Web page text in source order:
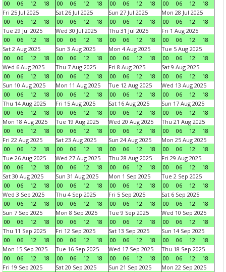
00 06 12 18 00 06 12 18 00 06 12 18 00 06 12
18
Fri 25 Jul 2025
00
06 12 18
Sat 26 Jul 2025
00
06 12 18
Sun 27 Jul 2025
00
06 12 18
Mon 28 Jul 2025
00
06 12
18
Tue 29 Jul 2025
00
06 12 18
Wed 30 Jul 2025
00
06 12 18
Thu 31 Jul 2025
00
06 12 18
Fri 1 Aug 2025
00
06 12
18
Sat 2 Aug 2025
00
06 12 18
Sun 3 Aug 2025
00
06 12 18
Mon 4 Aug 2025
00
06 12 18
Tue 5 Aug 2025
00
06 12
18
Wed 6 Aug 2025
00
06 12 18
Thu 7 Aug 2025
00
06 12 18
Fri 8 Aug 2025
00
06 12 18
Sat 9 Aug 2025
00
06 12
18
Sun 10 Aug 2025
00
06 12 18
Mon 11 Aug 2025
00
06 12 18
Tue 12 Aug 2025
00
06 12 18
Wed 13 Aug 2025
00
06 12
18
Thu 14 Aug 2025
00
06 12 18
Fri 15 Aug 2025
00
06 12 18
Sat 16 Aug 2025
00
06 12 18
Sun 17 Aug 2025
00
06 12
18
Mon 18 Aug 2025
00
06 12 18
Tue 19 Aug 2025
00
06 12 18
Wed 20 Aug 2025
00
06 12 18
Thu 21 Aug 2025
00
06 12
18
Fri 22 Aug 2025
00
06 12 18
Sat 23 Aug 2025
00
06 12 18
Sun 24 Aug 2025
00
06 12 18
Mon 25 Aug 2025
00
06 12
18
Tue 26 Aug 2025
00
06 12 18
Wed 27 Aug 2025
00
06 12 18
Thu 28 Aug 2025
00
06 12 18
Fri 29 Aug 2025
00
06 12
18
Sat 30 Aug 2025
00
06 12 18
Sun 31 Aug 2025
00
06 12 18
Mon 1 Sep 2025
00
06 12 18
Tue 2 Sep 2025
00
06 12
18
Wed 3 Sep 2025
00
06 12 18
Thu 4 Sep 2025
00
06 12 18
Fri 5 Sep 2025
00
06 12 18
Sat 6 Sep 2025
00
06 12
18
Sun 7 Sep 2025
00
06 12 18
Mon 8 Sep 2025
00
06 12 18
Tue 9 Sep 2025
00
06 12 18
Wed 10 Sep 2025
00
06 12
18
Thu 11 Sep 2025
00
06 12 18
Fri 12 Sep 2025
00
06 12 18
Sat 13 Sep 2025
00
06 12 18
Sun 14 Sep 2025
00
06 12
18
Mon 15 Sep 2025
00
06 12 18
Tue 16 Sep 2025
00
06 12 18
Wed 17 Sep 2025
00
06 12 18
Thu 18 Sep 2025
00
06 12
18
Fri 19 Sep 2025
Sat 20 Sep 2025
Sun 21 Sep 2025
Mon 22 Sep 2025